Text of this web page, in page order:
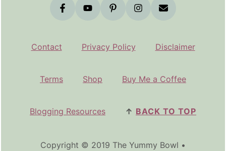
Contact Privacy Policy Disclaimer
Terms Shop Buy Me a Coffee
Blogging Resources ↑ BACK TO TOP
Copyright © 2019 The Yummy Bowl •